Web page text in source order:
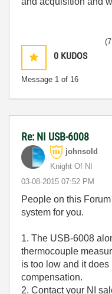
0 KUDOS
Message 1 of 16
Re: NI USB-6008
johnsold
Knight Of NI
‎03-08-2015 07:52 PM
People on this
system for you.
1. The USB-6008
thermocouple
is too low and it
compensation.
2. Contact your NI